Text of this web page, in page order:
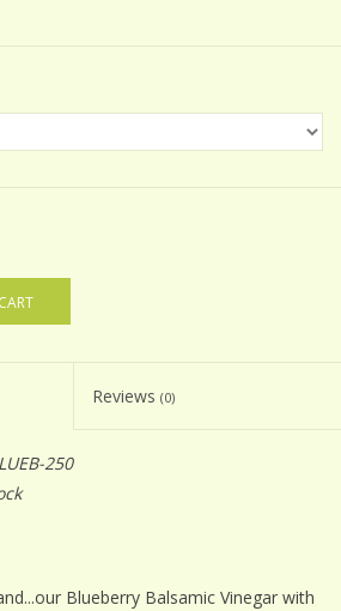
Reviews (0)
250
Blueberry Balsamic Vinegar with